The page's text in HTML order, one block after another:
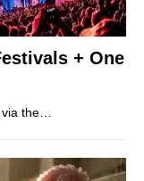
+ One
via the…